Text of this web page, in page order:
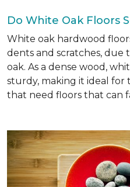
Do White Oak Floors
White oak hardwood
dents and scratches, due
oak. As a dense wood,
sturdy, making it ideal for
that need floors that can